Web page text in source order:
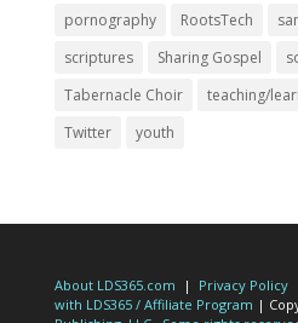
pornography
RootsTech
scriptures
Sharing Gospel
Tabernacle Choir
teaching/
Twitter
youth
About LDS365.com | Privacy Policy
with LDS365 / Affiliate Program |